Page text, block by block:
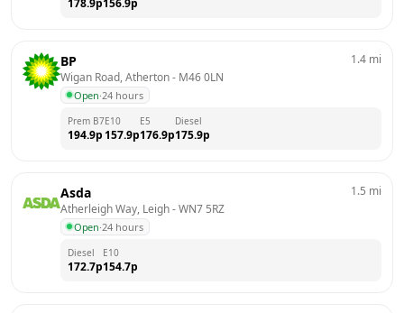
178.9p156.9p
BP
Wigan Road, Atherton - M46 0LN
Open·24 hours
1.4 mi
Prem B7
194.9p
E10
157.9p
E5
176.9p
Diesel
175.9p
Asda
Atherleigh Way, Leigh - WN7 5RZ
Open·24 hours
1.5 mi
Diesel
172.7p
E10
154.7p